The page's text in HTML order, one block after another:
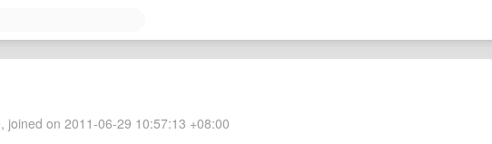
joined on 2011-06-29 10:57:13 +08:00